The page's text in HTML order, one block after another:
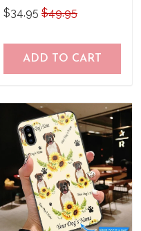
Case
$34.95 $49.95
ADD TO CART